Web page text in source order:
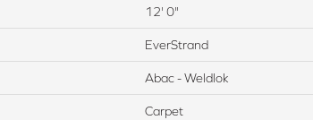
12' 0"
EverStrand
Abac - Weldlok
Carpet